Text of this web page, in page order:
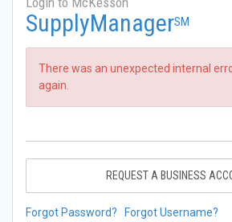
SupplyManagerSM
There was an unexpected internal
again.
REQUEST A BUSINESS
Forgot Password? Forgot Username?